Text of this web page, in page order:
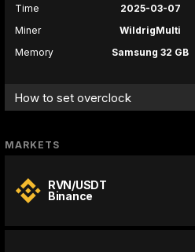
Time
2025-03-07
Miner
WildrigMulti
Memory
Samsung 32 GB
How to set overclock
MARKETS
RVN/USDT
Binance